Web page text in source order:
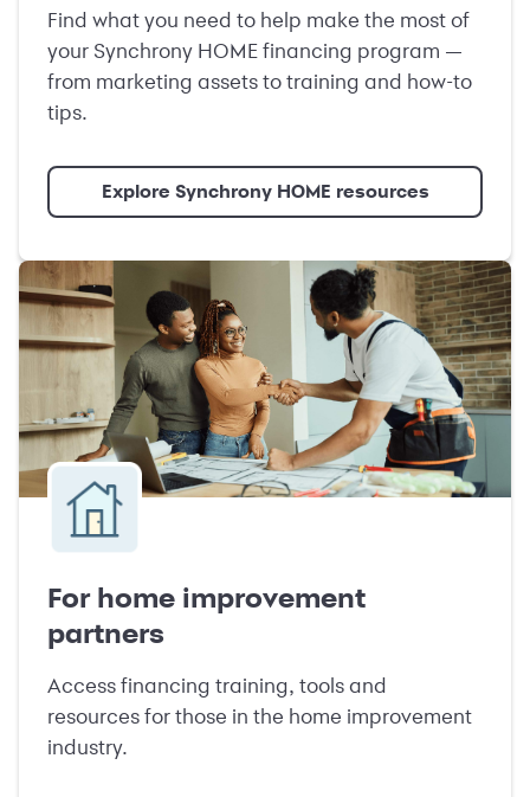
Find what you need to help make the most of
your Synchrony HOME financing program —
from marketing assets to training and how-to
tips.
Explore Synchrony HOME resources
For home improvement
partners
Access financing training, tools and
resources for those in the home improvement
industry.